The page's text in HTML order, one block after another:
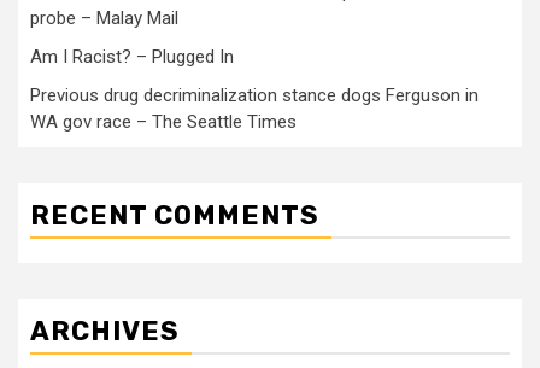
probe – Malay Mail
Am I Racist? – Plugged In
Previous drug decriminalization stance dogs Ferguson in
WA gov race – The Seattle Times
RECENT COMMENTS
ARCHIVES